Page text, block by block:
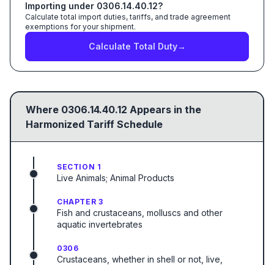
Importing under 0306.14.40.12?
Calculate total import duties, tariffs, and trade agreement
exemptions for your shipment.
Calculate Total Duty→
Where 0306.14.40.12 Appears in the
Harmonized Tariff Schedule
SECTION 1
Live Animals; Animal Products
CHAPTER 3
Fish and crustaceans, molluscs and other
aquatic invertebrates
0306
Crustaceans, whether in shell or not, live,